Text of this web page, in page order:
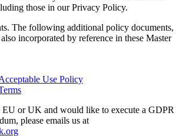
those in our Privacy Policy.
The following additional policy documents,
incorporated by reference in these Master
Use Policy
EU or UK and would like to execute a GDPR
please emails us at